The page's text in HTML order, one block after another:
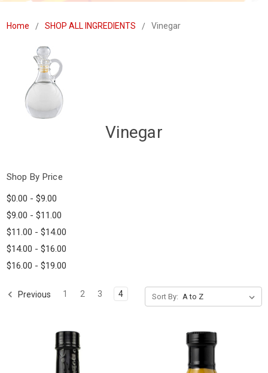
Home SHOP ALL INGREDIENTS Vinegar
Vinegar
Shop By Price
$0.00 - $9.00
$9.00 - $11.00
$11.00 - $14.00
$14.00 - $16.00
$16.00 - $19.00
Previous 1 2 3 4 Sort By: